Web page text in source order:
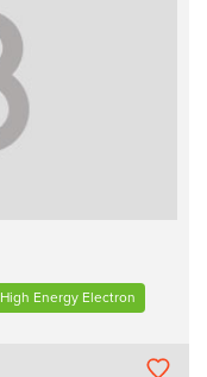
High Energy Electron